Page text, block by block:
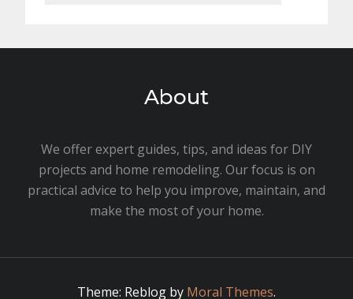
About
We offer expert guides, tips, and ideas for DIY
projects and home remodeling. Our focus is on
practical advice to help you improve, maintain, and
make the most of your home.
Theme: Reblog by Moral Themes.